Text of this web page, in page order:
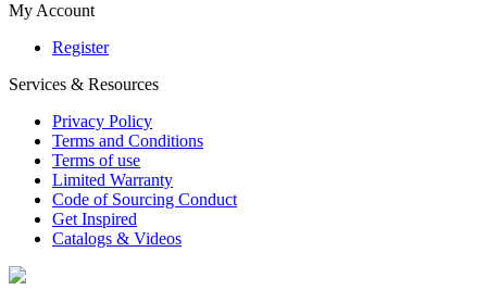
My Account
Register
Services & Resources
Privacy Policy
Terms and Conditions
Terms of use
Limited Warranty
Code of Sourcing Conduct
Get Inspired
Catalogs & Videos